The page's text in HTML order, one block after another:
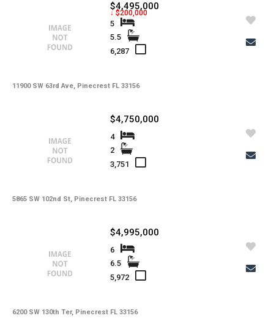
11900 SW 63rd Ave, Pinecrest FL 33156
$4,495,000
↓ $200,000
5
5.5
6,287
5865 SW 102nd St, Pinecrest FL 33156
$4,750,000
4
2
3,751
6200 SW 130th Ter, Pinecrest FL 33156
$4,995,000
6
6.5
5,972